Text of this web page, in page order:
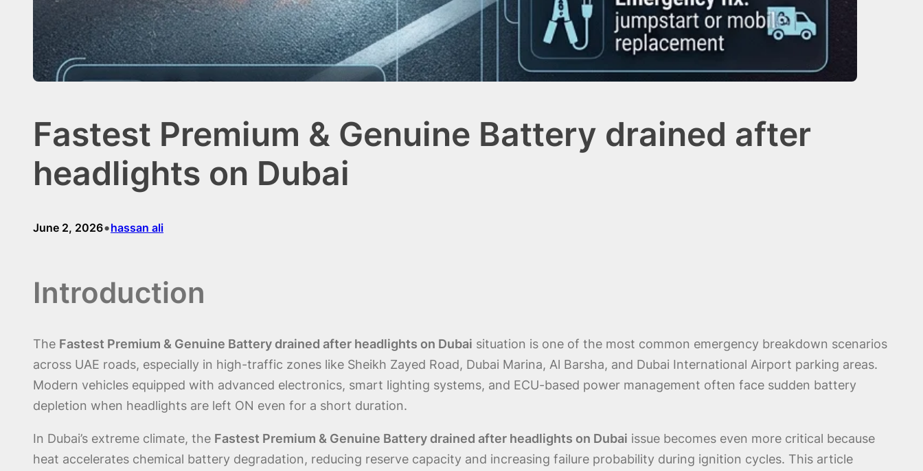
Fastest Premium & Genuine Battery drained after
headlights on Dubai
June 2, 2026•hassan ali
Introduction
The Fastest Premium & Genuine Battery drained after headlights on Dubai situation is one of the most common emergency breakdown scenarios
across UAE roads, especially in high-traffic zones like Sheikh Zayed Road, Dubai Marina, Al Barsha, and Dubai International Airport parking areas.
Modern vehicles equipped with advanced electronics, smart lighting systems, and ECU-based power management often face sudden battery
depletion when headlights are left ON even for a short duration.
In Dubai’s extreme climate, the Fastest Premium & Genuine Battery drained after headlights on Dubai issue becomes even more critical because
heat accelerates chemical battery degradation, reducing reserve capacity and increasing failure probability during ignition cycles. This article